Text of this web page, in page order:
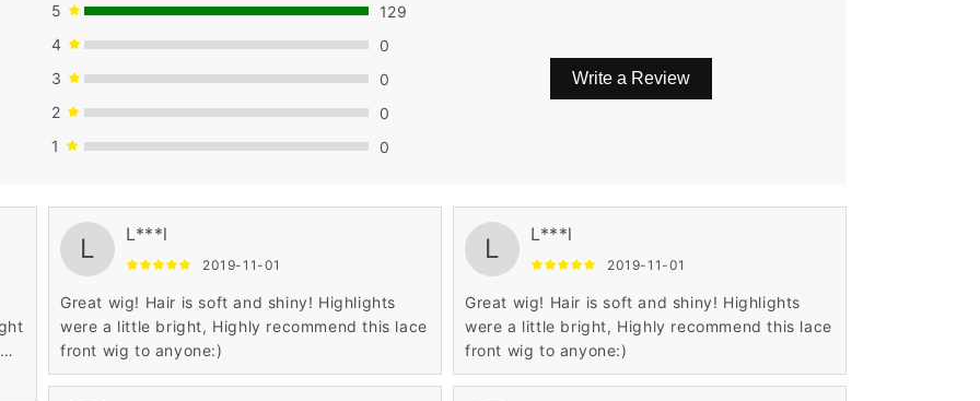
5
129
4
0
3
0
2
0
1
0
Write a Review
L L***l
2019-11-01
Great wig! Hair is soft and shiny! Highlights
were a little bright, Highly recommend this lace
front wig to anyone:)
L L***l
2019-11-01
Great wig! Hair is soft and shiny! Highlights
were a little bright, Highly recommend this lace
front wig to anyone:)